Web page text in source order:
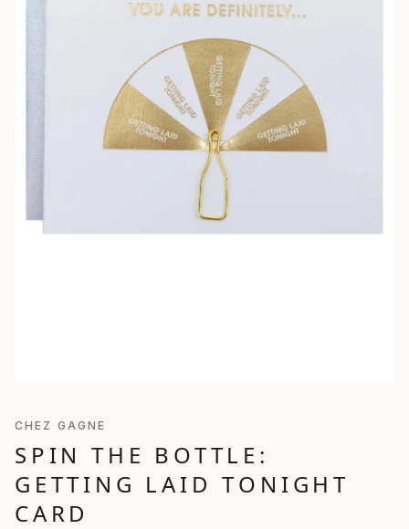
CHEZ GAGNE
SPIN THE BOTTLE:
GETTING LAID TONIGHT
CARD